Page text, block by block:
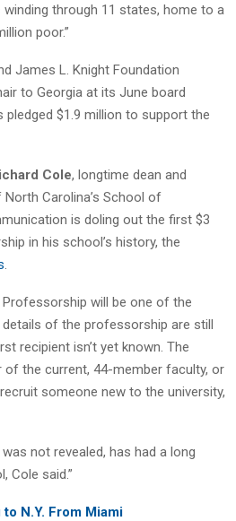
through 11 states, home to a
poor.”
James L. Knight Foundation
to Georgia at its June board
pledged $1.9 million to support the
Cole, longtime dean and
Carolina’s School of
is doling out the first $3
in his school’s history, the
Professorship will be one of the
details of the professorship are still
recipient isn’t yet known. The
of the current, 44-member faculty, or
someone new to the university,
not revealed, has had a long
Cole said.”
N.Y. From Miami